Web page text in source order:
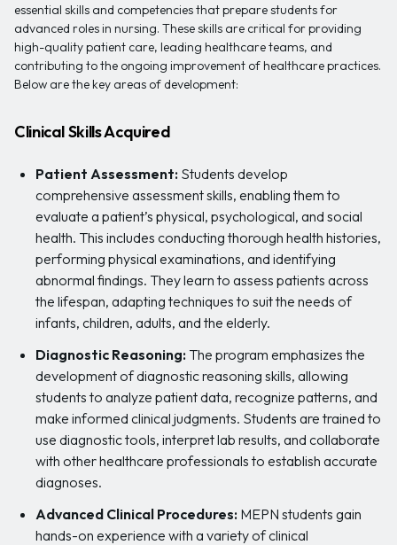
essential skills and competencies that prepare students for
advanced roles in nursing. These skills are critical for providing
high-quality patient care, leading healthcare teams, and
contributing to the ongoing improvement of healthcare practices.
Below are the key areas of development:
Clinical Skills Acquired
Patient Assessment: Students develop
comprehensive assessment skills, enabling them to
evaluate a patient’s physical, psychological, and social
health. This includes conducting thorough health histories,
performing physical examinations, and identifying
abnormal findings. They learn to assess patients across
the lifespan, adapting techniques to suit the needs of
infants, children, adults, and the elderly.
Diagnostic Reasoning: The program emphasizes the
development of diagnostic reasoning skills, allowing
students to analyze patient data, recognize patterns, and
make informed clinical judgments. Students are trained to
use diagnostic tools, interpret lab results, and collaborate
with other healthcare professionals to establish accurate
diagnoses.
Advanced Clinical Procedures: MEPN students gain
hands-on experience with a variety of clinical